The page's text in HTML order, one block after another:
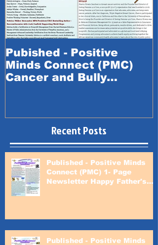
Pubished - Positive
Minds Connect (PMC)
Cancer and Bully
Recent Posts
Published - Positive Minds
Connect (PMC) 1- Page
Newsletter Happy Father's
Published - Positive Minds